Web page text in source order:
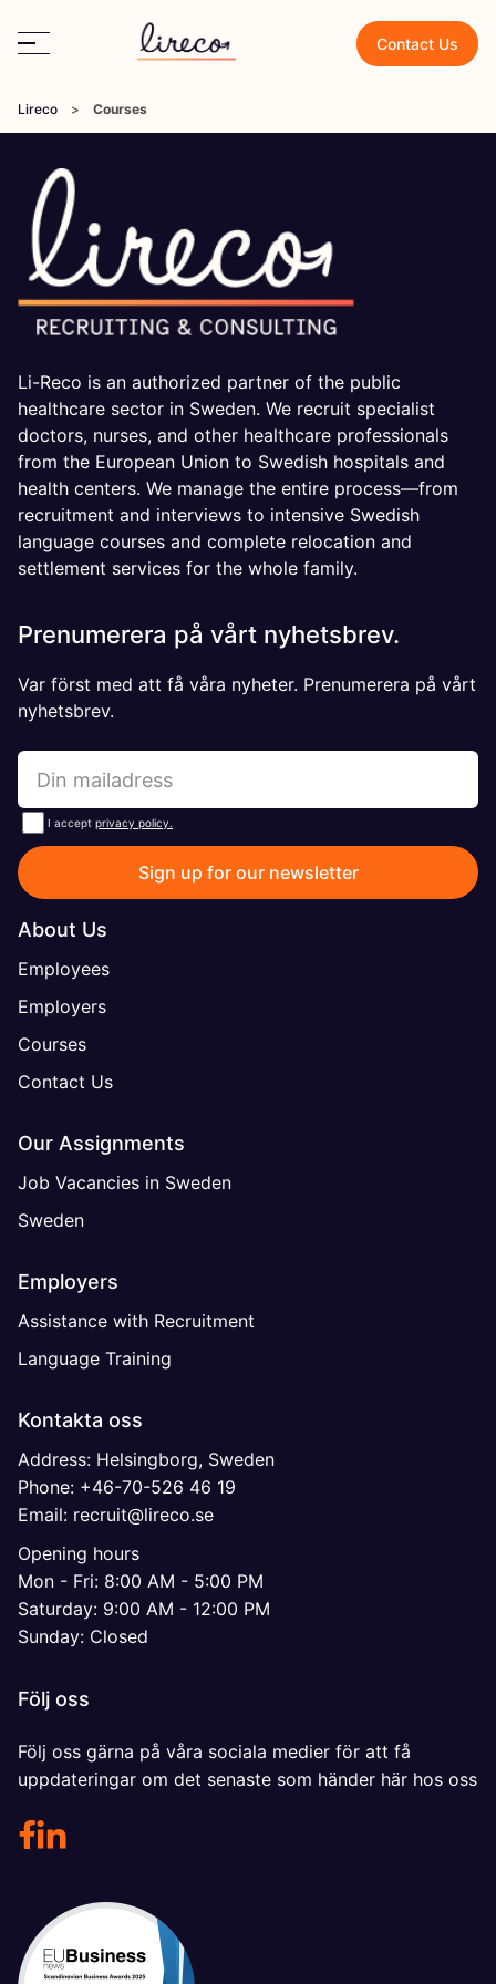
Contact Us
Lireco > Courses
Li-Reco is an authorized partner of the public
healthcare sector in Sweden. We recruit specialist
doctors, nurses, and other healthcare professionals
from the European Union to Swedish hospitals and
health centers. We manage the entire process—from
recruitment and interviews to intensive Swedish
language courses and complete relocation and
settlement services for the whole family.
Prenumerera på vårt nyhetsbrev.
Var först med att få våra nyheter. Prenumerera på vårt
nyhetsbrev.
I accept privacy policy.
Sign up for our newsletter
About Us
Employees
Employers
Courses
Contact Us
Our Assignments
Job Vacancies in Sweden
Sweden
Employers
Assistance with Recruitment
Language Training
Kontakta oss
Address: Helsingborg, Sweden
Phone: +46-70-526 46 19
Email: recruit@lireco.se
Opening hours
Mon - Fri: 8:00 AM - 5:00 PM
Saturday: 9:00 AM - 12:00 PM
Sunday: Closed
Följ oss
Följ oss gärna på våra sociala medier för att få
uppdateringar om det senaste som händer här hos oss